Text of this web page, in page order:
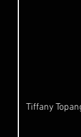
Tiffany